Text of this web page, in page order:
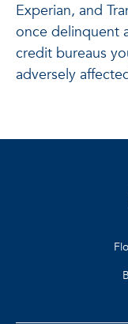
Experian, and
once delinquent
credit bureaus
adversely